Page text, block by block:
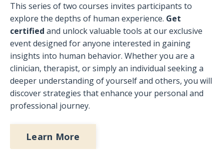
This series of two courses invites participants to
explore the depths of human experience. Get
certified and unlock valuable tools at our exclusive
event designed for anyone interested in gaining
insights into human behavior. Whether you are a
clinician, therapist, or simply an individual seeking a
deeper understanding of yourself and others, you will
discover strategies that enhance your personal and
professional journey.
Learn More